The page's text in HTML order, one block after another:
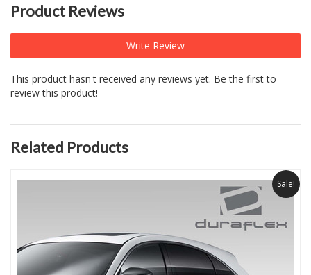
Product Reviews
Write Review
This product hasn't received any reviews yet. Be the first to
review this product!
Related Products
Sale!